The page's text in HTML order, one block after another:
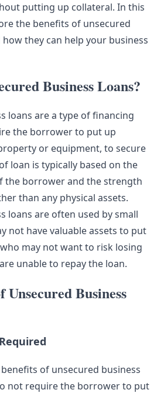
putting up collateral. In this
the benefits of unsecured
they can help your business
Business Loans?
loans are a type of financing
the borrower to put up
or equipment, to secure
loan is typically based on the
the borrower and the strength
than any physical assets.
loans are often used by small
not have valuable assets to put
may not want to risk losing
unable to repay the loan.
Unsecured Business
of unsecured business
not require the borrower to put